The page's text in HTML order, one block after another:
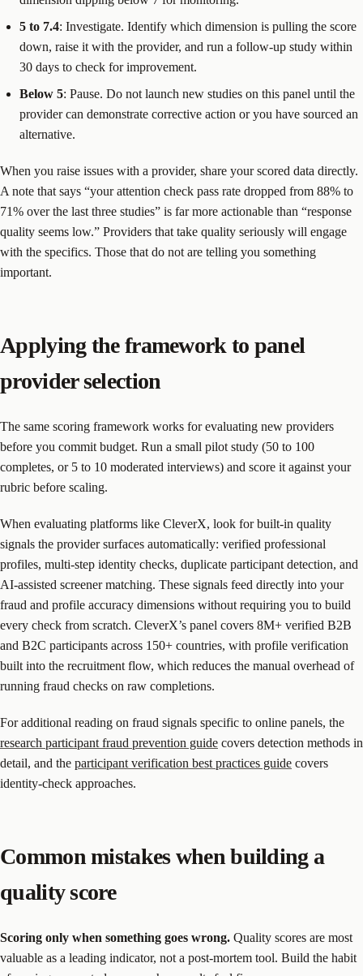
5 to 7.4: Investigate. Identify which dimension is pulling the score
down, raise it with the provider, and run a follow-up study within
30 days to check for improvement.
Below 5: Pause. Do not launch new studies on this panel until the
provider can demonstrate corrective action or you have sourced an
alternative.
When you raise issues with a provider, share your scored data directly.
A note that says “your attention check pass rate dropped from 88% to
71% over the last three studies” is far more actionable than “response
quality seems low.” Providers that take quality seriously will engage
with the specifics. Those that do not are telling you something
important.
Applying the framework to panel
provider selection
The same scoring framework works for evaluating new providers
before you commit budget. Run a small pilot study (50 to 100
completes, or 5 to 10 moderated interviews) and score it against your
rubric before scaling.
When evaluating platforms like CleverX, look for built-in quality
signals the provider surfaces automatically: verified professional
profiles, multi-step identity checks, duplicate participant detection, and
AI-assisted screener matching. These signals feed directly into your
fraud and profile accuracy dimensions without requiring you to build
every check from scratch. CleverX’s panel covers 8M+ verified B2B
and B2C participants across 150+ countries, with profile verification
built into the recruitment flow, which reduces the manual overhead of
running fraud checks on raw completions.
For additional reading on fraud signals specific to online panels, the
research participant fraud prevention guide covers detection methods in
detail, and the participant verification best practices guide covers
identity-check approaches.
Common mistakes when building a
quality score
Scoring only when something goes wrong. Quality scores are most
valuable as a leading indicator, not a post-mortem tool. Build the habit